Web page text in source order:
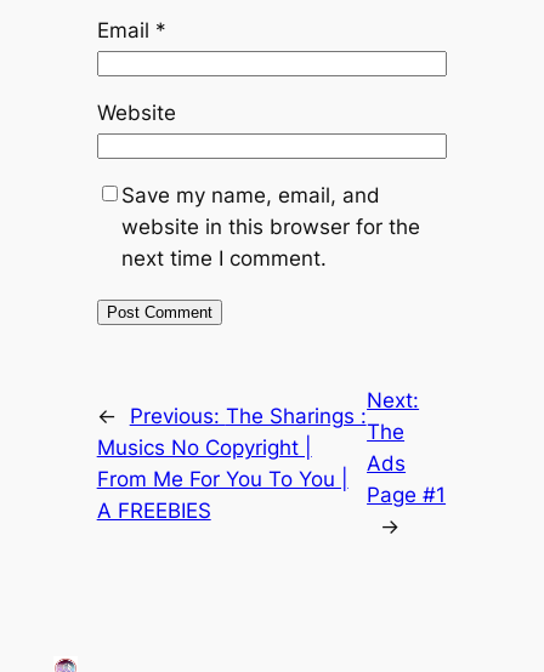
Email *
Website
Save my name, email, and
website in this browser for the
next time I comment.
← Previous: The Sharings :
Musics No Copyright |
From Me For You To You |
A FREEBIES
Next:
The
Ads
Page #1
→